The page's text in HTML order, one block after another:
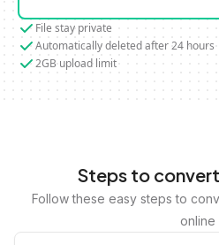
File stay private
Automatically deleted after 24 hours
2GB upload limit
Steps to
Follow these easy steps to
online